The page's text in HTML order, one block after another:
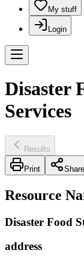
My stuff
Login
Disaster
Services
Results
Print Share
Resource
Disaster Food
address